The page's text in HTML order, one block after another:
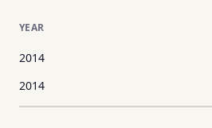
YEAR
2014
2014